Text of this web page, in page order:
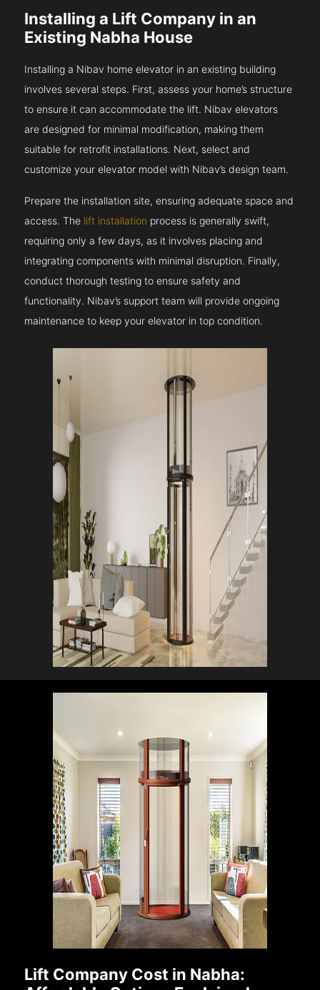
Installing a Lift Company in an
Existing Nabha House
Installing a Nibav home elevator in an existing building
involves several steps. First, assess your home’s structure
to ensure it can accommodate the lift. Nibav elevators
are designed for minimal modification, making them
suitable for retrofit installations. Next, select and
customize your elevator model with Nibav’s design team.
Prepare the installation site, ensuring adequate space and
access. The lift installation process is generally swift,
requiring only a few days, as it involves placing and
integrating components with minimal disruption. Finally,
conduct thorough testing to ensure safety and
functionality. Nibav’s support team will provide ongoing
maintenance to keep your elevator in top condition.
Lift Company Cost in Nabha: